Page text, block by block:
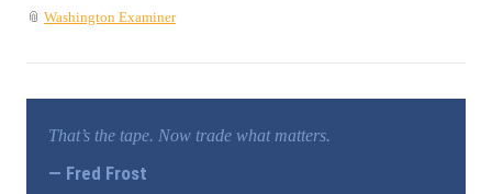
📎 Washington Examiner
That’s the tape. Now trade what matters.
— Fred Frost